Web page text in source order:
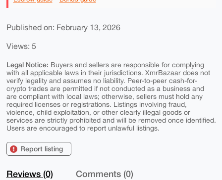
Published on: February 13, 2026
Views: 5
Legal Notice: Buyers and sellers are responsible for complying
with all applicable laws in their jurisdictions. XmrBazaar does not
verify legality and assumes no liability. Peer-to-peer cash-for-
crypto trades are permitted if not conducted as a business and
are compliant with local laws; otherwise, sellers must hold any
required licenses or registrations. Listings involving fraud,
violence, child exploitation, or other clearly illegal goods or
services are strictly prohibited and will be removed once identified.
Users are encouraged to report unlawful listings.
Report listing
Reviews (0) Comments (0)